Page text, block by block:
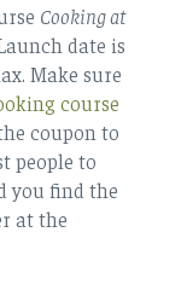
Cooking at
date is
Make sure
course
coupon to
people to
you find the
at the